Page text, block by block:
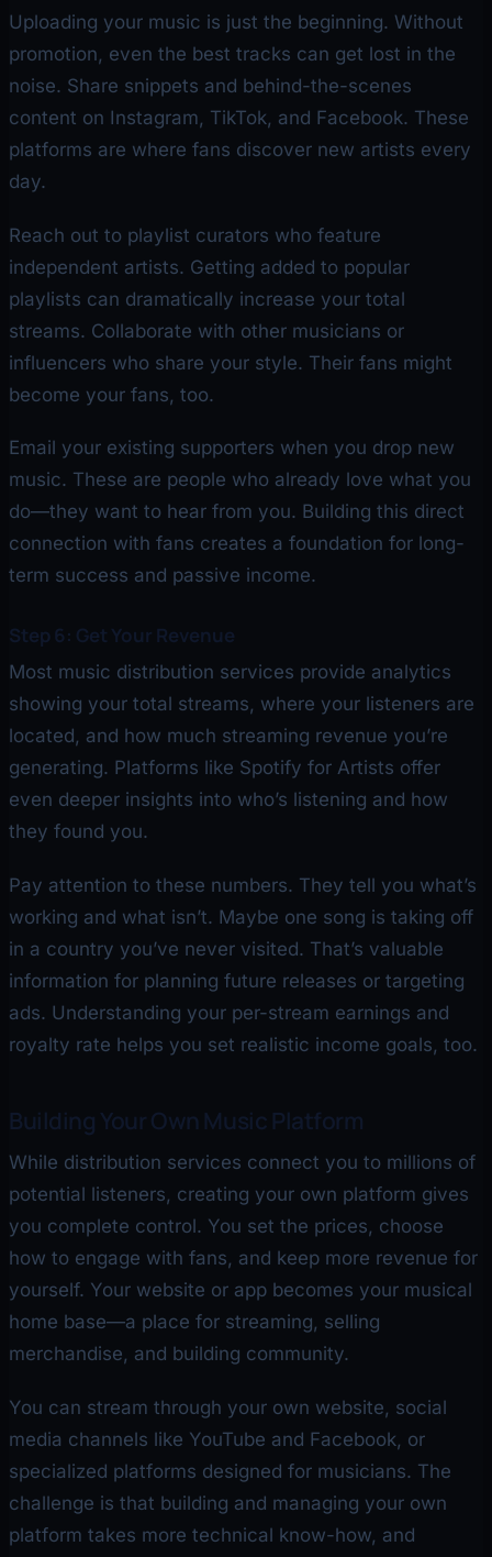
Uploading your music is just the beginning. Without
promotion, even the best tracks can get lost in the
noise. Share snippets and behind-the-scenes
content on Instagram, TikTok, and Facebook. These
platforms are where fans discover new artists every
day.
Reach out to playlist curators who feature
independent artists. Getting added to popular
playlists can dramatically increase your total
streams. Collaborate with other musicians or
influencers who share your style. Their fans might
become your fans, too.
Email your existing supporters when you drop new
music. These are people who already love what you
do—they want to hear from you. Building this direct
connection with fans creates a foundation for long-
term success and passive income.
Step 6: Get Your Revenue
Most music distribution services provide analytics
showing your total streams, where your listeners are
located, and how much streaming revenue you’re
generating. Platforms like Spotify for Artists offer
even deeper insights into who’s listening and how
they found you.
Pay attention to these numbers. They tell you what’s
working and what isn’t. Maybe one song is taking off
in a country you’ve never visited. That’s valuable
information for planning future releases or targeting
ads. Understanding your per-stream earnings and
royalty rate helps you set realistic income goals, too.
Building Your Own Music Platform
While distribution services connect you to millions of
potential listeners, creating your own platform gives
you complete control. You set the prices, choose
how to engage with fans, and keep more revenue for
yourself. Your website or app becomes your musical
home base—a place for streaming, selling
merchandise, and building community.
You can stream through your own website, social
media channels like YouTube and Facebook, or
specialized platforms designed for musicians. The
challenge is that building and managing your own
platform takes more technical know-how, and